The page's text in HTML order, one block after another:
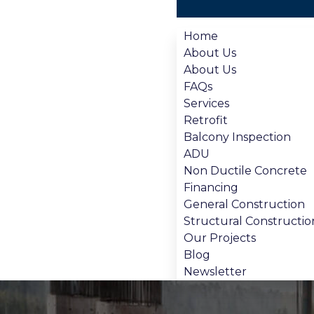
Home
About Us
About Us
FAQs
Services
Retrofit
Balcony Inspection
ADU
Non Ductile Concrete
Financing
General Construction
Structural
Our Projects
Blog
Newsletter